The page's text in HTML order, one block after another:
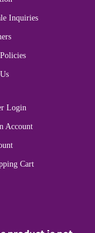
Inquiries
Login
Account
Cart